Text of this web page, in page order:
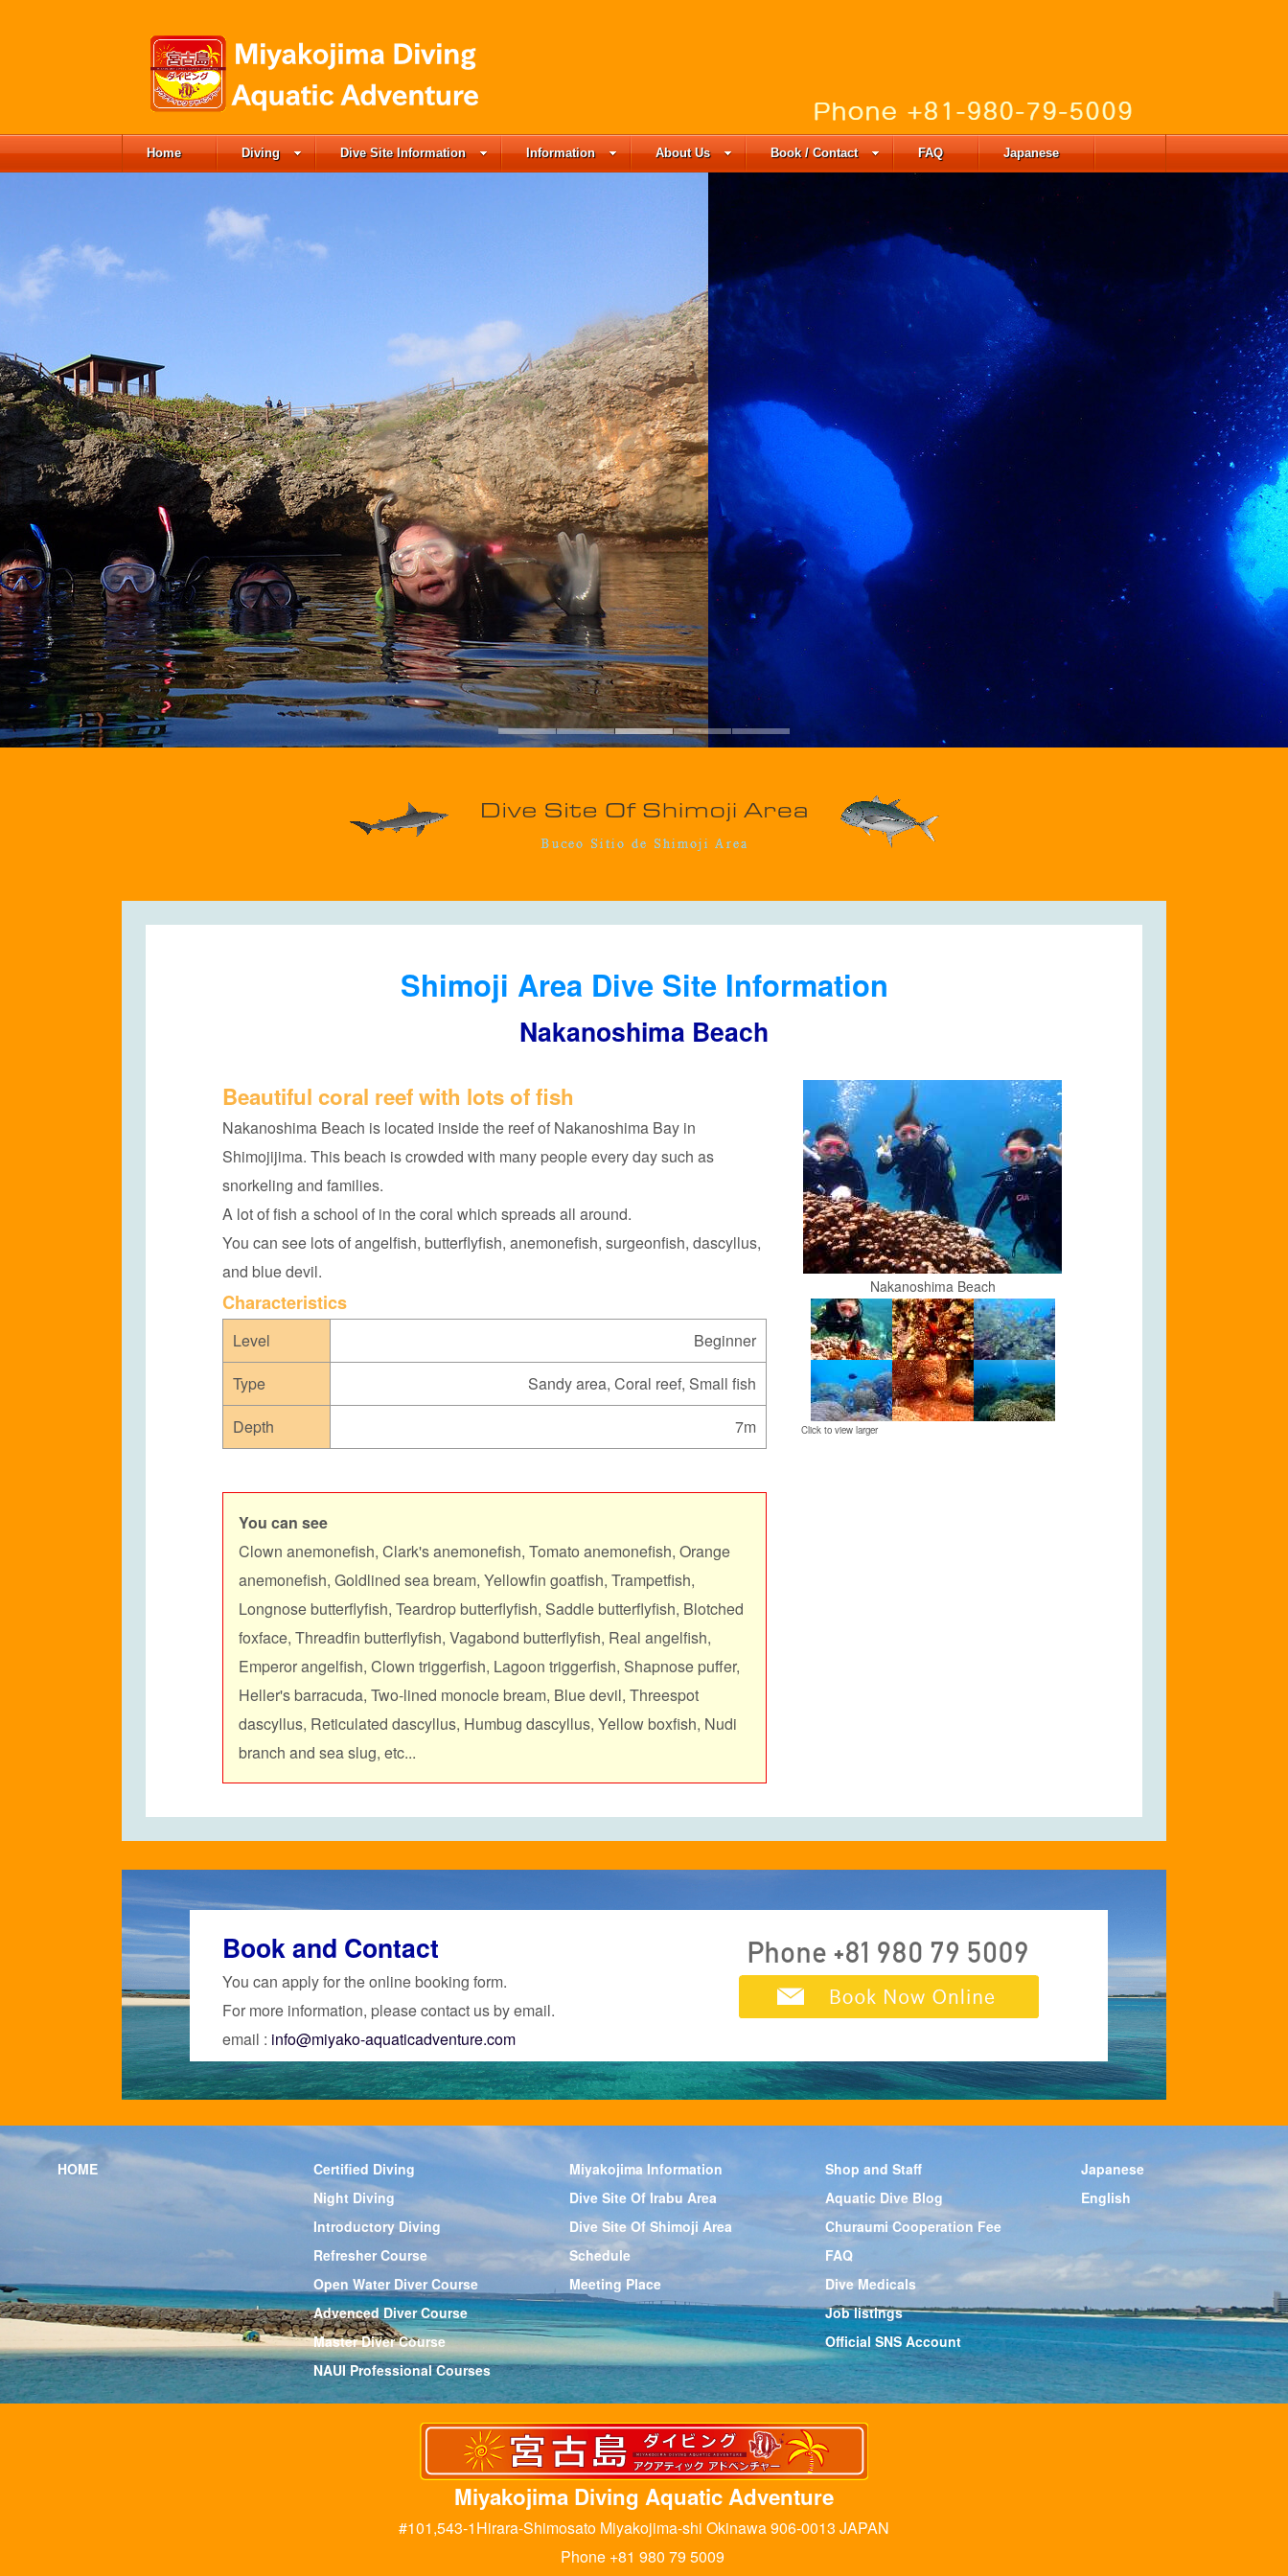
Home Diving Dive Site Information Information About Us Book / Contact FAQ Japanese
Shimoji Area Dive Site Information
Nakanoshima Beach
Beautiful coral reef with lots of fish
Nakanoshima Beach is located inside the reef of Nakanoshima Bay in
Shimojijima. This beach is crowded with many people every day such as
snorkeling and families.
A lot of fish a school of in the coral which spreads all around.
You can see lots of angelfish, butterflyfish, anemonefish, surgeonfish, dascyllus,
and blue devil.
Characteristics
Level
Beginner
Type
Sandy area, Coral reef, Small fish
Depth
7m
You can see
Clown anemonefish, Clark's anemonefish, Tomato anemonefish, Orange
anemonefish, Goldlined sea bream, Yellowfin goatfish, Trampetfish,
Longnose butterflyfish, Teardrop butterflyfish, Saddle butterflyfish, Blotched
foxface, Threadfin butterflyfish, Vagabond butterflyfish, Real angelfish,
Emperor angelfish, Clown triggerfish, Lagoon triggerfish, Shapnose puffer,
Heller's barracuda, Two-lined monocle bream, Blue devil, Threespot
dascyllus, Reticulated dascyllus, Humbug dascyllus, Yellow boxfish, Nudi
branch and sea slug, etc...
Nakanoshima Beach
Click to view larger
Book and Contact
You can apply for the online booking form.
For more information, please contact us by email.
email : info@miyako-aquaticadventure.com
HOME
Certified Diving
Night Diving
Introductory Diving
Refresher Course
Open Water Diver Course
Advenced Diver Course
Master Diver Course
NAUI Professional Courses
Miyakojima Information
Dive Site Of Irabu Area
Dive Site Of Shimoji Area
Schedule
Meeting Place
Shop and Staff
Aquatic Dive Blog
Churaumi Cooperation Fee
FAQ
Dive Medicals
Job listings
Official SNS Account
Japanese
English
Miyakojima Diving Aquatic Adventure
#101,543-1Hirara-Shimosato Miyakojima-shi Okinawa 906-0013 JAPAN
Phone +81 980 79 5009